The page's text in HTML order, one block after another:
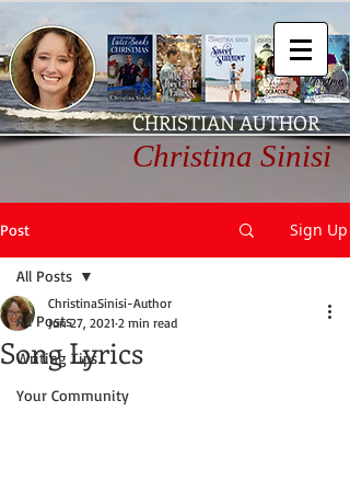
CHRISTIAN AUTHOR
Christina Sinisi
Post Sign Up
All Posts
Writing Tips
Your Community
All Posts
Song Lyrics
ChristinaSinisi-Author
Jun 27, 2021 2 min read